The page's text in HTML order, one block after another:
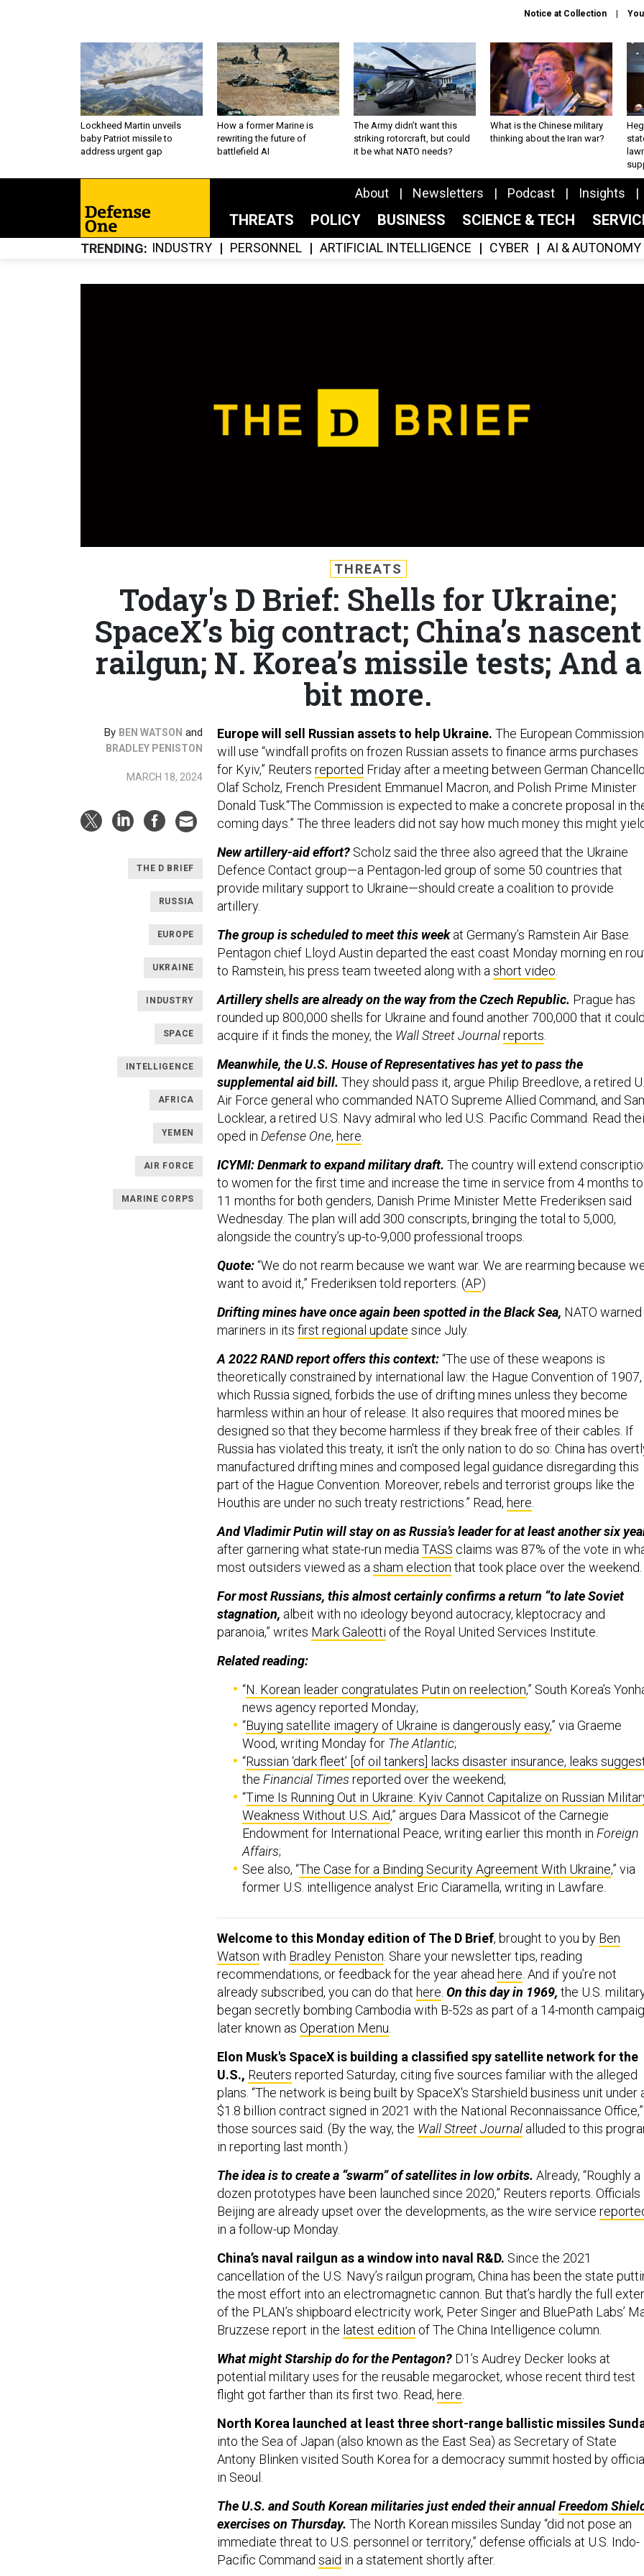
Notice at Collection
Lockheed Martin unveils
baby Patriot missile to
address urgent gap
How a former Marine is
rewriting the future of
battlefield AI
The Army didn’t want this
striking rotorcraft, but could
it be what NATO needs?
What is the Chinese military
thinking about the Iran war?
About Newsletters Podcast Insights
THREATS POLICY BUSINESS SCIENCE & TECH
TRENDING INDUSTRY PERSONNEL ARTIFICIAL INTELLIGENCE CYBER AI & AUTONOMY
THREATS
Today's D Brief: Shells for Ukraine;
SpaceX’s big contract; China’s nascent
railgun; N. Korea’s missile tests; And a
bit more.
By BEN WATSON and
BRADLEY PENISTON
MARCH 18, 2024
THE D BRIEF
RUSSIA
EUROPE
UKRAINE
INDUSTRY
SPACE
INTELLIGENCE
AFRICA
YEMEN
AIR FORCE
MARINE CORPS
Europe will sell Russian assets to help Ukraine. The European Commission
will use “windfall profits on frozen Russian assets to finance arms purchases
for Kyiv,” Reuters reported Friday after a meeting between German
Olaf Scholz, French President Emmanuel Macron, and Polish Prime Minister
Donald Tusk.“The Commission is expected to make a concrete proposal in
coming days.” The three leaders did not say how much money this might
New artillery-aid effort? Scholz said the three also agreed that the Ukraine
Defence Contact group—a Pentagon-led group of some 50 countries that
provide military support to Ukraine—should create a coalition to provide
artillery.
The group is scheduled to meet this weekat Germany’s Ramstein Air Base.
Pentagon chief Lloyd Austin departed the east coast Monday morning en
to Ramstein, his press team tweeted along with ashort video.
Artillery shells are already on the way from the Czech Republic. Prague has
rounded up 800,000 shells for Ukraine and found another 700,000 that it could
acquire if it finds the money, the Wall Street Journalreports.
Meanwhile, the U.S. House of Representatives has yet to pass the
supplemental aid bill. They should pass it, argue Philip Breedlove, a retired
Air Force general who commanded NATO Supreme Allied Command, and
Locklear, a retired U.S. Navy admiral who led U.S. Pacific Command. Read
oped in Defense One, here.
ICYMI: Denmark to expand military draft. The country will extend
to women for the first time and increase the time in service from 4 months to
11 months for both genders, Danish Prime Minister Mette Frederiksen said
Wednesday. The plan will add 300 conscripts, bringing the total to 5,000,
alongside the country’s up-to-9,000 professional troops.
Quote:“We do not rearm because we want war. We are rearming because
want to avoid it,” Frederiksen told reporters. (AP)
Drifting mines have once again been spotted in the Black Sea, NATO warned
mariners in its first regional update since July.
A 2022 RAND report offers this context:“The use of these weapons is
theoretically constrained by international law: the Hague Convention of 1907,
which Russia signed, forbids the use of drifting mines unless they become
harmless within an hour of release. It also requires that moored mines be
designed so that they become harmless if they break free of their cables. If
Russia has violated this treaty, it isn't the only nation to do so: China has
manufactured drifting mines and composed legal guidance disregarding this
part of the Hague Convention. Moreover, rebels and terrorist groups like the
Houthis are under no such treaty restrictions.” Read, here.
And Vladimir Putin will stay on as Russia’s leader for at least another six
after garnering what state-run mediaTASS claims was 87% of the vote in
most outsiders viewed as asham election that took place over the weekend.
For most Russians, this almost certainly confirms a return “to late Soviet
stagnation, albeit with no ideology beyond autocracy, kleptocracy and
paranoia,” writes Mark Galeotti of the Royal United Services Institute.
Related reading:
“N. Korean leader congratulates Putin on reelection,” South Korea’s
news agency reported Monday;
“Buying satellite imagery of Ukraine is dangerously easy,” via Graeme
Wood, writing Monday for The Atlantic;
“Russian ‘dark fleet’ [of oil tankers] lacks disaster insurance, leaks
the Financial Times reported over the weekend;
“Time Is Running Out in Ukraine: Kyiv Cannot Capitalize on Russian
Weakness Without U.S. Aid,” argues Dara Massicot of the Carnegie
Endowment for International Peace, writing earlier this month in Foreign
Affairs;
See also, “The Case for a Binding Security Agreement With Ukraine,” via
former U.S. intelligence analyst Eric Ciaramella, writing in Lawfare.
Watsonwith Bradley Peniston. Share your newsletter tips, reading
recommendations, or feedback for the year aheadhere. And if you’re not
already subscribed, you can do thathere.On this day in 1969, the U.S. military
began secretly bombing Cambodia with B-52s as part of a 14-month campaign
later known as Operation Menu.
U.S., Reutersreported Saturday, citing five sources familiar with the alleged
plans. “The network is being built by SpaceX's Starshield business unit under a
$1.8 billion contract signed in 2021 with the National Reconnaissance Office,”
those sources said. (By the way, theWall Street Journalalluded to this
in reporting last month.)
dozen prototypes have been launched since 2020,” Reuters reports. Officials
Beijing are already upset over the developments, as the wire service
in a follow-up Monday.
cancellation of the U.S. Navy’s railgun program, China has been the state
the most effort into an electromagnetic cannon. But that’s hardly the full
of the PLAN’s shipboard electricity work, Peter Singer and BluePath Labs’
Bruzzese report in the latest edition of The China Intelligence column.
potential military uses for the reusable megarocket, whose recent third test
flight got farther than its first two. Read,here.
into the Sea of Japan (also known as the East Sea) as Secretary of State
Antony Blinken visited South Korea for a democracy summit hosted by
in Seoul.
exercises on Thursday.The North Korean missiles Sunday “did not pose an
immediate threat to U.S. personnel or territory,” defense officials at U.S. Indo-
Pacific Commandsaidin a statement shortly after.